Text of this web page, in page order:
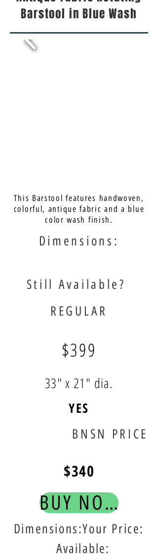
Barstool in Blue Wash
This Barstool features handwoven,
colorful, antique fabric and a blue
color wash finish.
Dimensions:
Still Available?
REGULAR
$399
33" x 21" dia.
YES
BNSN PRICE
$340
BUY NOW!
Dimensions:Your Price:
Available: